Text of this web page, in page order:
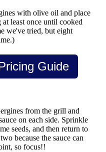
with olive oil and place
least once until cooked
we've tried, but eight
Guide
from the grill and
on each side. Sprinkle
seeds, and then return to
because the sauce can
so focus!!